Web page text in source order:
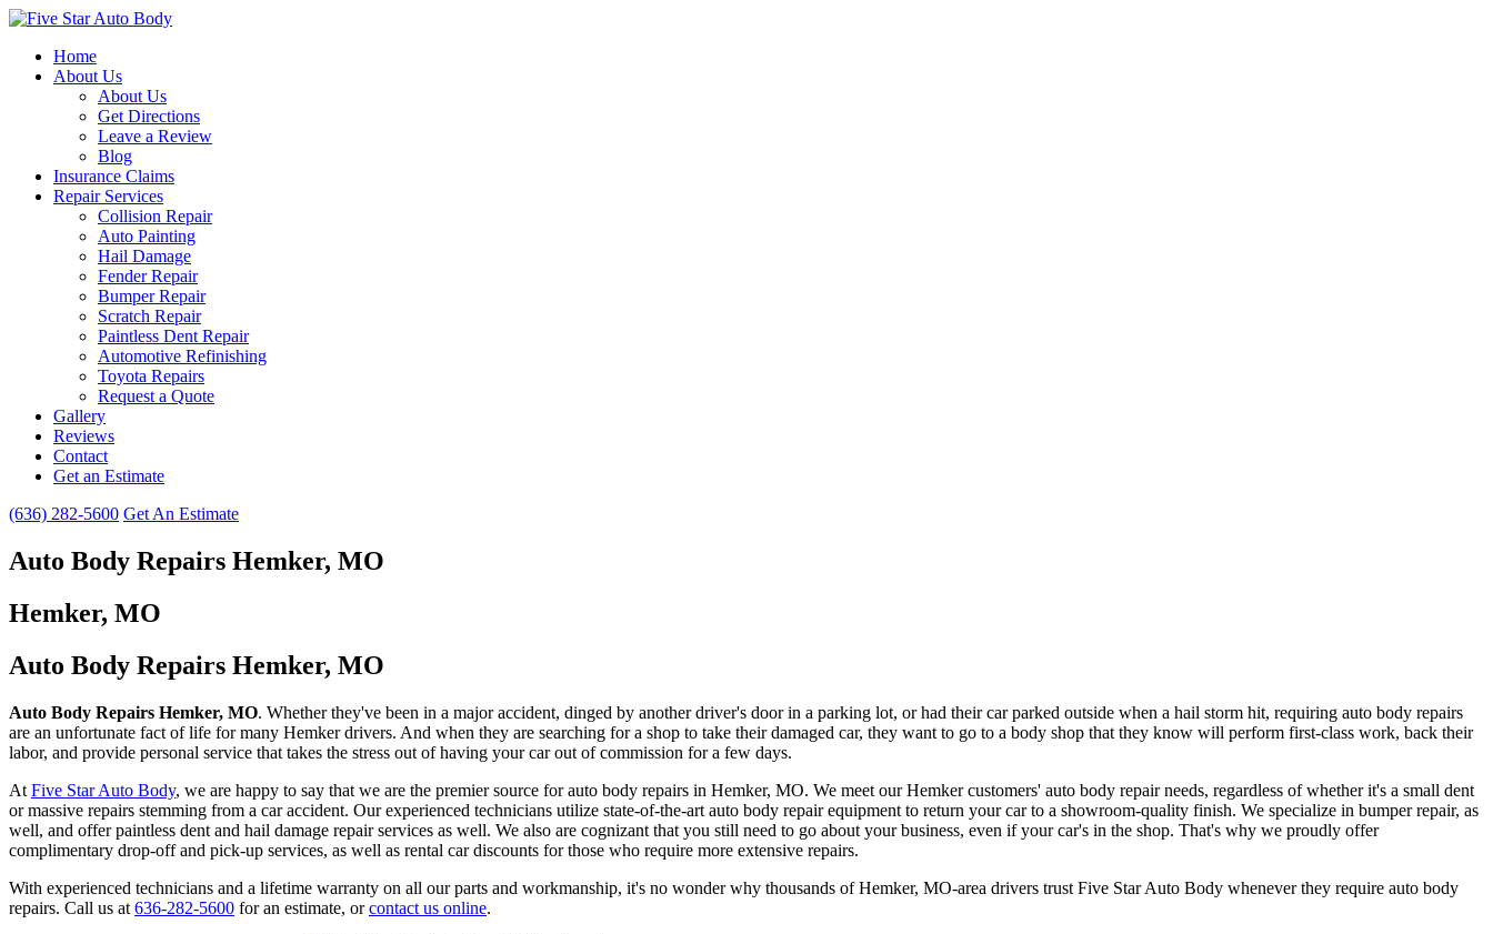
Home
About Us
About Us
Get Directions
Leave a Review
Blog
Insurance Claims
Repair Services
Collision Repair
Auto Painting
Hail Damage
Fender Repair
Bumper Repair
Scratch Repair
Paintless Dent Repair
Automotive Refinishing
Toyota Repairs
Request a Quote
Gallery
Reviews
Contact
Get an Estimate
(636) 282-5600 Get An Estimate
Auto Body Repairs Hemker, MO
Hemker, MO
Auto Body Repairs Hemker, MO
Auto Body Repairs Hemker, MO. Whether they've been in a major accident, dinged by another driver's door in a parking lot, or had their car parked outside when a hail storm hit, requiring auto body repairs
are an unfortunate fact of life for many Hemker drivers. And when they are searching for a shop to take their damaged car, they want to go to a body shop that they know will perform first-class work, back their
labor, and provide personal service that takes the stress out of having your car out of commission for a few days.
At Five Star Auto Body, we are happy to say that we are the premier source for auto body repairs in Hemker, MO. We meet our Hemker customers' auto body repair needs, regardless of whether it's a small dent
or massive repairs stemming from a car accident. Our experienced technicians utilize state-of-the-art auto body repair equipment to return your car to a showroom-quality finish. We specialize in bumper repair, as
well, and offer paintless dent and hail damage repair services as well. We also are cognizant that you still need to go about your business, even if your car's in the shop. That's why we proudly offer
complimentary drop-off and pick-up services, as well as rental car discounts for those who require more extensive repairs.
With experienced technicians and a lifetime warranty on all our parts and workmanship, it's no wonder why thousands of Hemker, MO-area drivers trust Five Star Auto Body whenever they require auto body
repairs. Call us at 636-282-5600 for an estimate, orcontact us online.